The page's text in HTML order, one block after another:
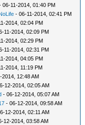
06-11-2014, 01:40 PM
- 06-11-2014, 02:41 PM
2014, 02:04 PM
11-2014, 02:09 PM
2014, 02:29 PM
11-2014, 02:31 PM
2014, 04:05 PM
2014, 11:19 PM
2014, 12:48 AM
12-2014, 02:05 AM
- 06-12-2014, 05:07 AM
- 06-12-2014, 09:58 AM
12-2014, 02:11 AM
12-2014, 03:58 AM